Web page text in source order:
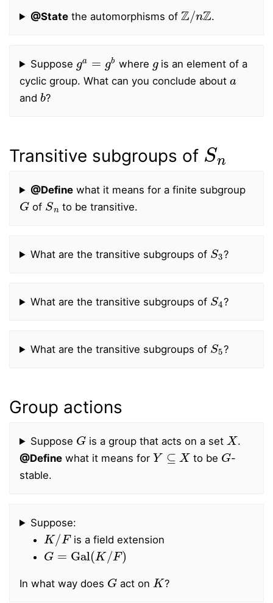
@Statethe automorphisms of
Z/ n Z
.
Suppose
ga b
where
is an element of a
cyclic group. What can you conclude about
a
and
b
?
Transitive subgroups of
Sn
@Definewhat it means for a finite subgroup
G
of
Sn
to be transitive.
What are the transitive subgroups of
S3
?
What are the transitive subgroups of
S4
?
What are the transitive subgroups of
S5
?
Group actions
Suppose
G
is a group that acts on a set
X
.
@Define what it means for
Y⊆X
to be
G
-
stable.
Suppose:
K/F
is a field extension
G= Gal (K/F)
In what way does
G
act on
K
?